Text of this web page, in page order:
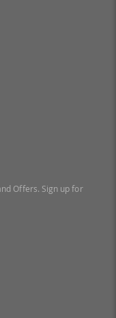
Offers. Sign up for